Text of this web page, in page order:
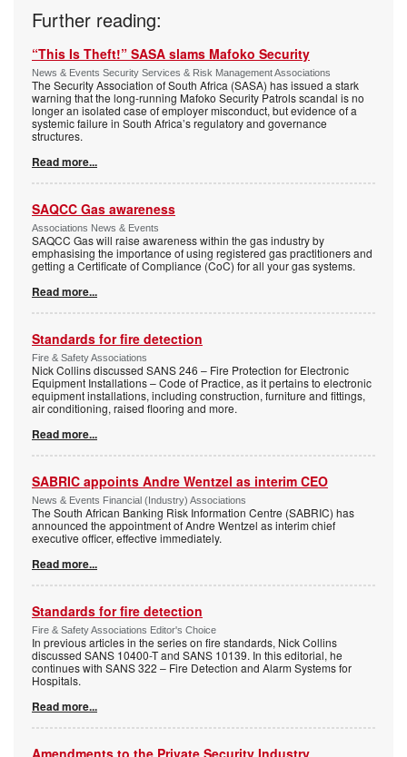
Further reading:
“This Is Theft!” SASA slams Mafoko Security
News & Events Security Services & Risk Management Associations
The Security Association of South Africa (SASA) has issued a stark
warning that the long-running Mafoko Security Patrols scandal is no
longer an isolated case of employer misconduct, but evidence of a
systemic failure in South Africa’s regulatory and governance
structures.
Read more...
SAQCC Gas awareness
Associations News & Events
SAQCC Gas will raise awareness within the gas industry by
emphasising the importance of using registered gas practitioners and
getting a Certificate of Compliance (CoC) for all your gas systems.
Read more...
Standards for fire detection
Fire & Safety Associations
Nick Collins discussed SANS 246 – Fire Protection for Electronic
Equipment Installations – Code of Practice, as it pertains to electronic
equipment installations, including construction, furniture and fittings,
air conditioning, raised flooring and more.
Read more...
SABRIC appoints Andre Wentzel as interim CEO
News & Events Financial (Industry) Associations
The South African Banking Risk Information Centre (SABRIC) has
announced the appointment of Andre Wentzel as interim chief
executive officer, effective immediately.
Read more...
Standards for fire detection
Fire & Safety Associations Editor's Choice
In previous articles in the series on fire standards, Nick Collins
discussed SANS 10400-T and SANS 10139. In this editorial, he
continues with SANS 322 – Fire Detection and Alarm Systems for
Hospitals.
Read more...